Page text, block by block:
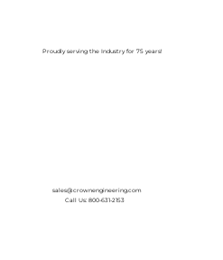
Proudly serving the Industry for 75 years!
sales@crownengineering.com
Call Us: 800-631-2153